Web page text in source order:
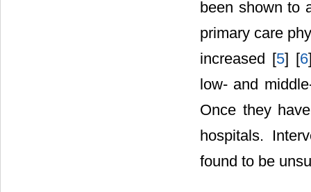
been shown to
primary care
increased [5] [6
low- and
Once they
hospitals.
found to be